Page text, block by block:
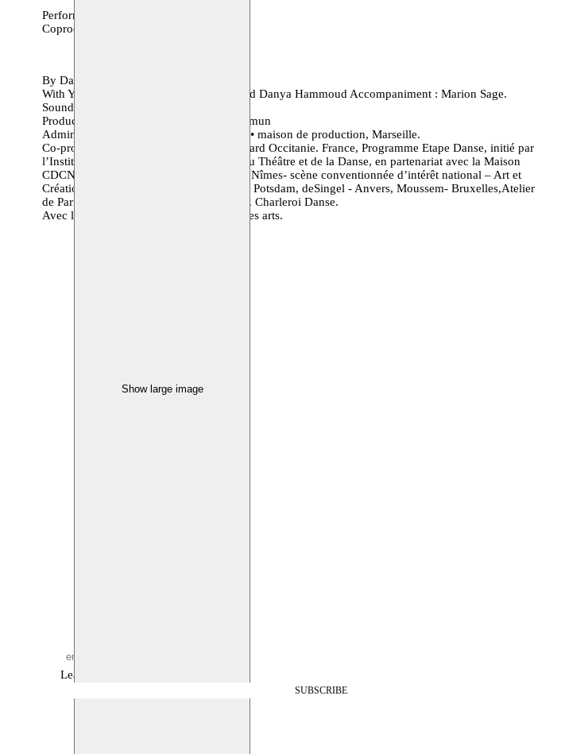
Performance, archive
Coproduction
By Danya Hammoud
With Yasmine Youcef, Ghida Hachicho and Danya Hammoud Accompaniment : Marion Sage.
Sound: Anne Lepère.
Production : Association L’Heure en Commun
Administration of production : In’8 circle • maison de production, Marseille.
Co-production: La Maison CDCN Uzès Gard Occitanie. France, Programme Etape Danse, initié par
l’Institut français d’Allemagne - Bureau du Théâtre et de la Danse, en partenariat avec la Maison
CDCN Uzès Gard Occitanie, le théâtre de Nîmes- scène conventionnée d’intérêt national – Art et
Création - danse contemporaine, la Fabrik Potsdam, deSingel - Anvers, Moussem- Bruxelles,Atelier
de Paris-CDCN, France. CCN Montpellier. Charleroi Danse.
Avec le soutien de la Cité internationale des arts.
Show large image
Leave empty
SUBSCRIBE